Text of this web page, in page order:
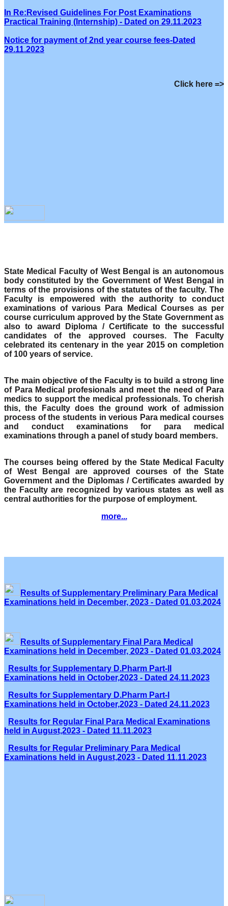
In Re:Revised Guidelines For Post Examinations
Practical Training (Internship) - Dated on 29.11.2023
Notice for payment of 2nd year course fees-Dated
29.11.2023
Click here =>
State Medical Faculty of West Bengal is an autonomous
body constituted by the Government of West Bengal in
terms of the provisions of the statutes of the faculty. The
Faculty is empowered with the authority to conduct
examinations of various Para Medical Courses as per
course curriculum approved by the State Government as
also to award Diploma / Certificate to the successful
candidates of the approved courses. The Faculty
celebrated its centenary in the year 2015 on completion
of 100 years of service.
The main objective of the Faculty is to build a strong line
of Para Medical profesionals and meet the need of Para
medics to support the medical professionals. To cherish
this, the Faculty does the ground work of admission
process of the students in verious Para medical courses
and conduct examinations for para medical
examinations through a panel of study board members.
The courses being offered by the State Medical Faculty
of West Bengal are approved courses of the State
Government and the Diplomas / Certificates awarded by
the Faculty are recognized by various states as well as
central authorities for the purpose of employment.
more...
Results of Supplementary Preliminary Para Medical
Examinations held in December, 2023 - Dated 01.03.2024
Results of Supplementary Final Para Medical
Examinations held in December, 2023 - Dated 01.03.2024
Results for Supplementary D.Pharm Part-II
Examinations held in October,2023 - Dated 24.11.2023
Results for Supplementary D.Pharm Part-I
Examinations held in October,2023 - Dated 24.11.2023
Results for Regular Final Para Medical Examinations
held in August,2023 - Dated 11.11.2023
Results for Regular Preliminary Para Medical
Examinations held in August,2023 - Dated 11.11.2023